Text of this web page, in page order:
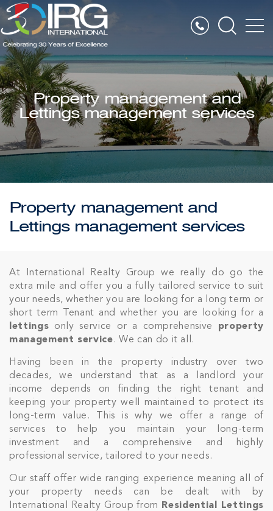
Property management and
Lettings management services
Property management and
Lettings management services
At International Realty Group we really do go the
extra mile and offer you a fully tailored service to suit
your needs, whether you are looking for a long term or
short term Tenant and whether you are looking for a
lettings only service or a comprehensive property
management service. We can do it all.
Having been in the property industry over two
decades, we understand that as a landlord your
income depends on finding the right tenant and
keeping your property well maintained to protect its
long-term value. This is why we offer a range of
services to help you maintain your long-term
investment and a comprehensive and highly
professional service, tailored to your needs.
Our staff offer wide ranging experience meaning all of
your property needs can be dealt with by
International Realty Group from
Residential Lettings